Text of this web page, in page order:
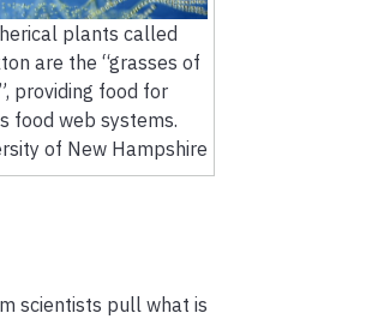
plants called
are the “grasses of
providing food for
food web systems.
of New Hampshire
scientists pull what is